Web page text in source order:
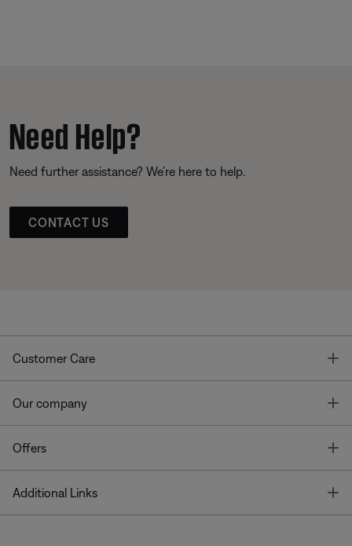
Need Help?
Need further assistance? We’re here to help.
CONTACT US
Customer Care
Our company
Offers
Additional Links